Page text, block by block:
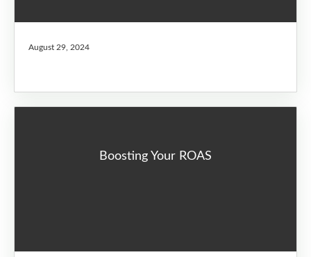
August 29, 2024
Boosting Your ROAS